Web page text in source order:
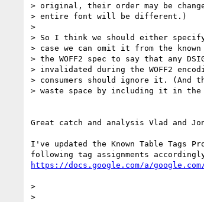
> original, their order may be
> entire font will be different.)
>
> So I think we should either
> case we can omit it from the
> the WOFF2 spec to say that any
> invalidated during the WOFF2
> consumers should ignore it. (And
> waste space by including it in
Great catch and analysis Vlad and
I've updated the Known Table Tags
https://docs.google.com/a/google.com/
>
>